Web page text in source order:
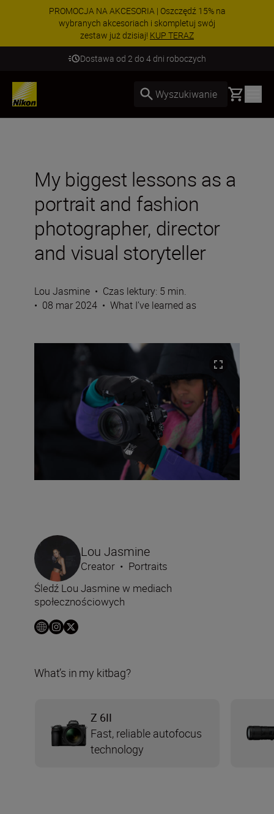
PROMOCJA NA AKCESORIA | Oszczędź 15% na
wybranych akcesoriach i skompletuj swój
zestaw już dzisiaj! KUP TERAZ
Dostawa od 2 do 4 dni roboczych
Wyszukiwanie Basket
My biggest lessons as a
portrait and fashion
photographer, director
and visual storyteller
Lou Jasmine • Czas lektury: 5 min.
• 08 mar 2024 • What I’ve learned as
Lou Jasmine
Creator • Portraits
Śledź Lou Jasmine w mediach
społecznościowych
What’s in my kitbag?
Z 6II
Fast, reliable autofocus
technology